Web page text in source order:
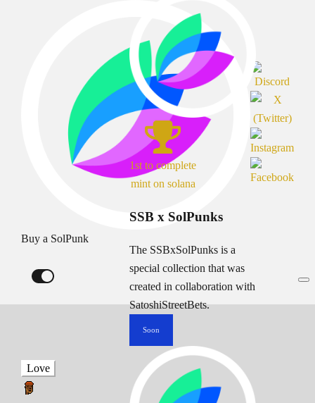
Buy a SolPunk
1st to complete
mint on solana
SSB x SolPunks
The SSBxSolPunks is a
special collection that was
created in collaboration with
SatoshiStreetBets.
Soon
Love